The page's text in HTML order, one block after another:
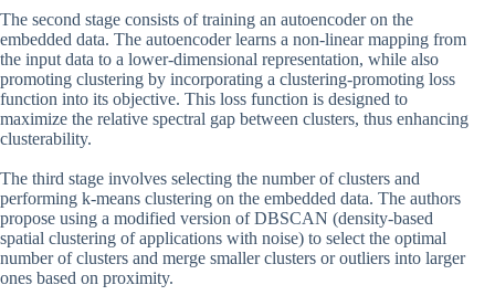
The second stage consists of training an autoencoder on the
embedded data. The autoencoder learns a non-linear mapping from
the input data to a lower-dimensional representation, while also
promoting clustering by incorporating a clustering-promoting loss
function into its objective. This loss function is designed to
maximize the relative spectral gap between clusters, thus enhancing
clusterability.
The third stage involves selecting the number of clusters and
performing k-means clustering on the embedded data. The authors
propose using a modified version of DBSCAN (density-based
spatial clustering of applications with noise) to select the optimal
number of clusters and merge smaller clusters or outliers into larger
ones based on proximity.